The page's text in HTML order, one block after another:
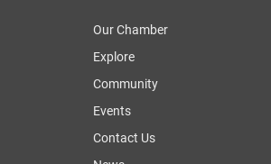
Our Chamber
Explore
Community
Events
Contact Us